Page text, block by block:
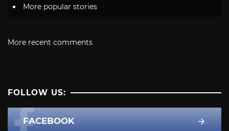
More popular stories
More recent comments
FOLLOW US:
FACEBOOK